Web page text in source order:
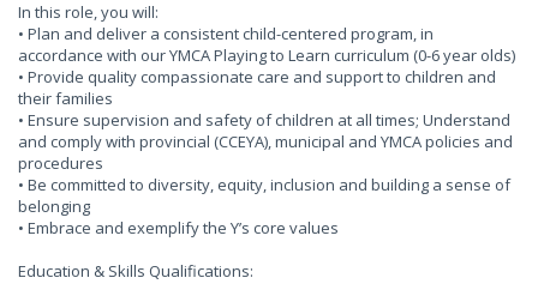
In this role, you will:
• Plan and deliver a consistent child-centered program, in
accordance with our YMCA Playing to Learn curriculum (0-6 year olds)
• Provide quality compassionate care and support to children and
their families
• Ensure supervision and safety of children at all times; Understand
and comply with provincial (CCEYA), municipal and YMCA policies and
procedures
• Be committed to diversity, equity, inclusion and building a sense of
belonging
• Embrace and exemplify the Y’s core values
Education & Skills Qualifications: